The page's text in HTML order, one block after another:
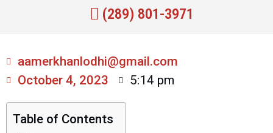
(289) 801-3971
aamerkhanlodhi@gmail.com
October 4, 2023
5:14 pm
Table of Contents